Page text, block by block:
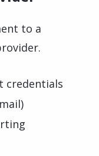
to a
credentials